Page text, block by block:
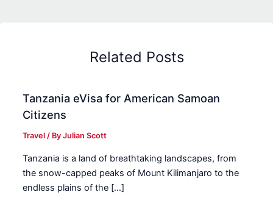
Related Posts
Tanzania eVisa for American Samoan
Citizens
Travel / ByJulian Scott
Tanzania is a land of breathtaking landscapes, from
the snow-capped peaks of Mount Kilimanjaro to the
endless plains of the […]